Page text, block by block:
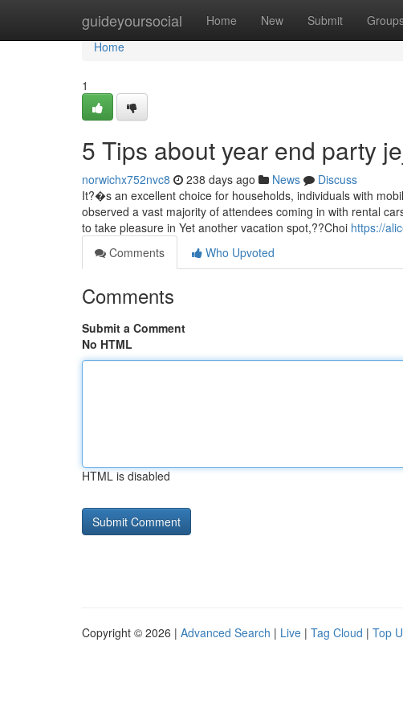
guideyoursocial Home New Submit
Home
Home
1
5 Tips about year end party
norwichx752nvc8 238 days ago News
Discuss
It?�s an excellent choice for households, individuals with
observed a vast majority of attendees coming in with rental
to take pleasure in Yet another vacation spot,??Choi https://
Comments
Who Upvoted
Comments
Submit a Comment
No HTML
HTML is disabled
Copyright © 2026 | Advanced Search | Live | Tag Cloud | Top